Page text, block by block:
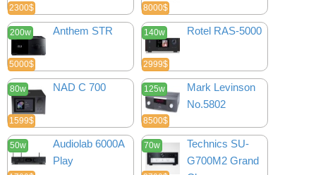
2300$ 8000$
200w
5000$
Anthem STR 140w
2999$
Rotel RAS-5000
80w
1599$
NAD C 700 125w
8500$
Mark Levinson
No.5802
50w
Audiolab 6000A
Play
70w
Technics SU-
G700M2 Grand